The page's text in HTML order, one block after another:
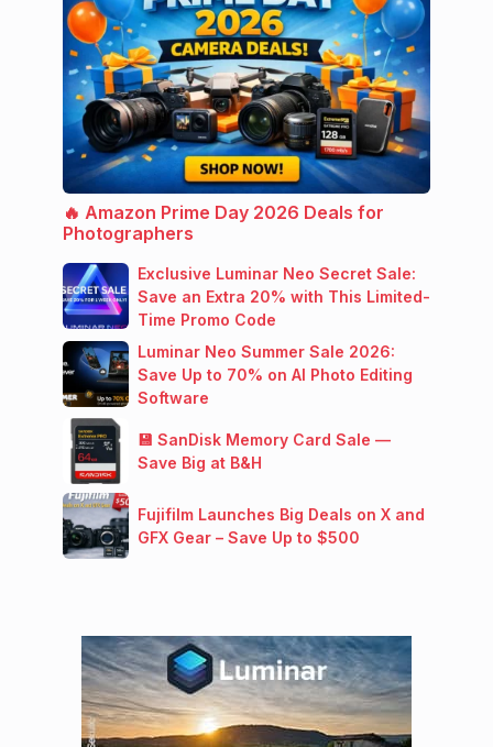
🔥 Amazon Prime Day 2026 Deals for
Photographers
Exclusive Luminar Neo Secret Sale:
Save an Extra 20% with This Limited-
Time Promo Code
Luminar Neo Summer Sale 2026:
Save Up to 70% on AI Photo Editing
Software
💾 SanDisk Memory Card Sale —
Save Big at B&H
Fujifilm Launches Big Deals on X and
GFX Gear – Save Up to $500